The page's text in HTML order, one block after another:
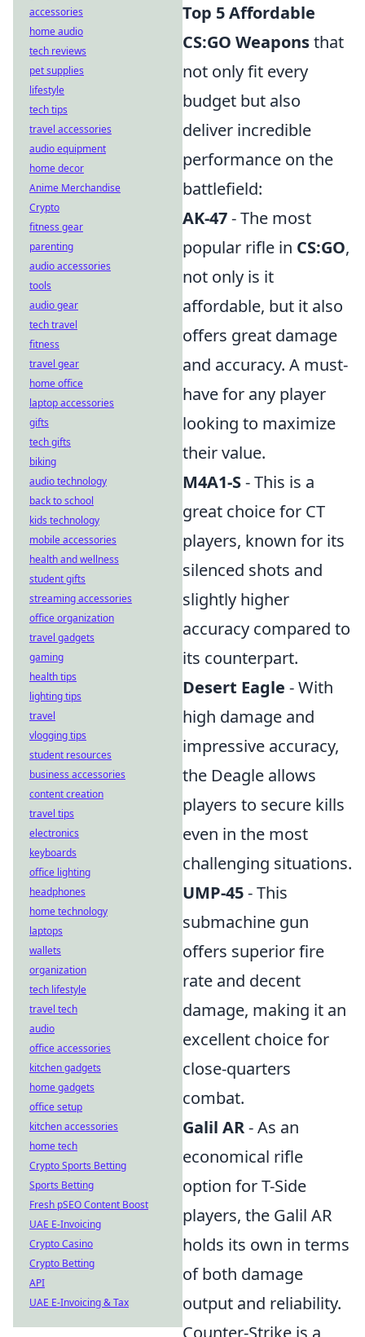
Top 5 Affordable
CS:GO Weaponsthat
not only fit every
budget but also
deliver incredible
performance on the
battlefield:
AK-47- The most
popular rifle in CS:GO,
not only is it
affordable, but it also
offers great damage
and accuracy. A must-
have for any player
looking to maximize
their value.
M4A1-S- This is a
great choice for CT
players, known for its
silenced shots and
slightly higher
accuracy compared to
its counterpart.
Desert Eagle - With
high damage and
impressive accuracy,
the Deagle allows
players to secure kills
even in the most
challenging situations.
UMP-45- This
submachine gun
offers superior fire
rate and decent
damage, making it an
excellent choice for
close-quarters
combat.
Galil AR- As an
economical rifle
option for T-Side
players, the Galil AR
holds its own in terms
of both damage
output and reliability.
Counter-Strike is a
accessories
home audio
tech reviews
pet supplies
lifestyle
tech tips
travel accessories
audio equipment
home decor
Anime Merchandise
Crypto
fitness gear
parenting
audio accessories
tools
audio gear
tech travel
fitness
travel gear
home office
laptop accessories
gifts
tech gifts
biking
audio technology
back to school
kids technology
mobile accessories
health and wellness
student gifts
streaming accessories
office organization
travel gadgets
gaming
health tips
lighting tips
travel
vlogging tips
student resources
business accessories
content creation
travel tips
electronics
keyboards
office lighting
headphones
home technology
laptops
wallets
organization
tech lifestyle
travel tech
audio
office accessories
kitchen gadgets
home gadgets
office setup
kitchen accessories
home tech
Crypto Sports Betting
Sports Betting
Fresh pSEO Content Boost
UAE E-Invoicing
Crypto Casino
Crypto Betting
API
UAE E-Invoicing & Tax